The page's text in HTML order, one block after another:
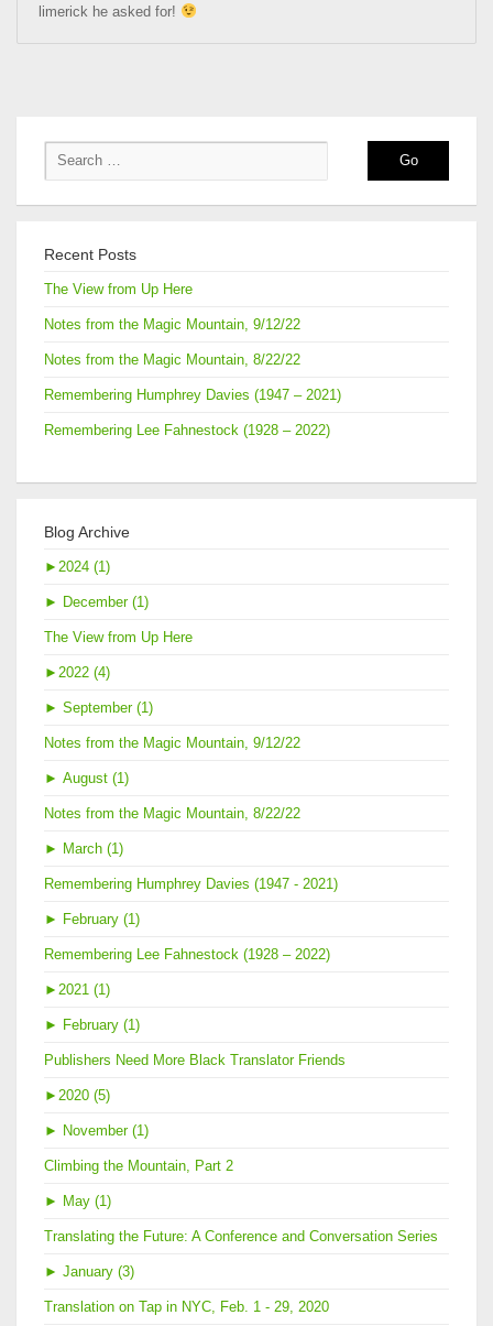
limerick he asked for!
Recent Posts
The View from Up Here
Notes from the Magic Mountain, 9/12/22
Notes from the Magic Mountain, 8/22/22
Remembering Humphrey Davies (1947 – 2021)
Remembering Lee Fahnestock (1928 – 2022)
Blog Archive
► 2024 (1)
► December (1)
The View from Up Here
► 2022 (4)
► September (1)
Notes from the Magic Mountain, 9/12/22
► August (1)
Notes from the Magic Mountain, 8/22/22
► March (1)
Remembering Humphrey Davies (1947 - 2021)
► February (1)
Remembering Lee Fahnestock (1928 – 2022)
► 2021 (1)
► February (1)
Publishers Need More Black Translator Friends
► 2020 (5)
► November (1)
Climbing the Mountain, Part 2
► May (1)
Translating the Future: A Conference and Conversation Series
► January (3)
Translation on Tap in NYC, Feb. 1 - 29, 2020